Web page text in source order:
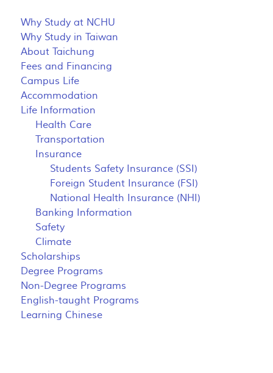
Why Study at NCHU
Why Study in Taiwan
About Taichung
Fees and Financing
Campus Life
Accommodation
Life Information
Health Care
Transportation
Insurance
Students Safety Insurance (SSI)
Foreign Student Insurance (FSI)
National Health Insurance (NHI)
Banking Information
Safety
Climate
Scholarships
Degree Programs
Non-Degree Programs
English-taught Programs
Learning Chinese